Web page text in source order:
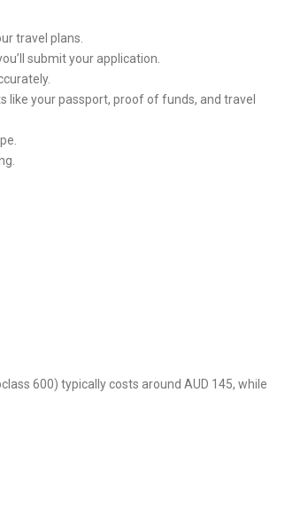
travel plans.
submit your application.
like your passport, proof of funds, and travel
600) typically costs around AUD 145, while